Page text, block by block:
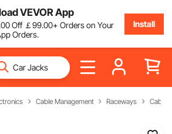
VEVOR App
Off ￡99.00+ Orders on Your
Orders.
Install
Cable Management Raceways Cable